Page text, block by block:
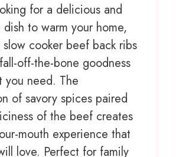
for a delicious and
to warm your home,
cooker beef back ribs
off-the-bone goodness
you need. The
of savory spices paired
of the beef creates
mouth experience that
love. Perfect for family